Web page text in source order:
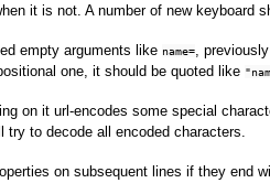
it is not. A number of new keyboard
empty arguments like name=,
one, it should be quoted like
on it url-encodes some special
try to decode all encoded characters.
on subsequent lines if they end